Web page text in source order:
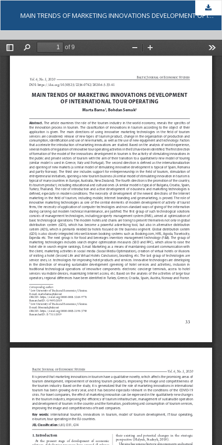
MAIN TRENDS OF MARKETING INNOVATIONS DEVELOPMENT OF INTERNATIONAL TOUR OPERATING